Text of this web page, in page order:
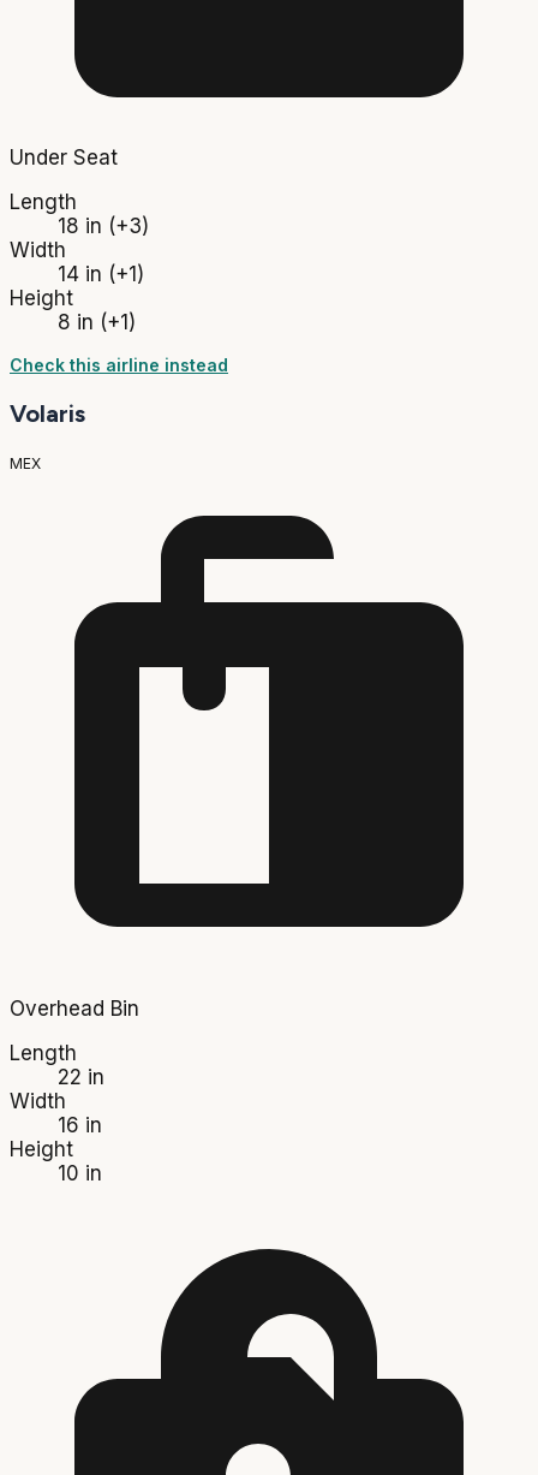
Under Seat
Length
18 in (+3)
Width
14 in (+1)
Height
8 in (+1)
Check this airline instead
Volaris
MEX
Overhead Bin
Length
22 in
Width
16 in
Height
10 in